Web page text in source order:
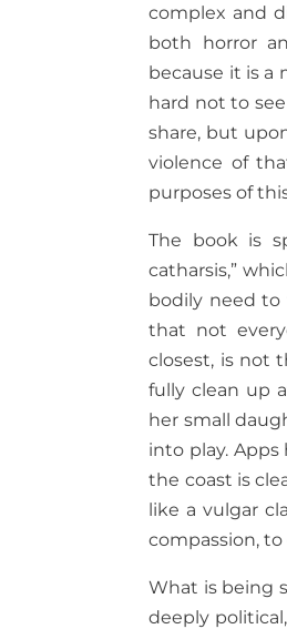
complex and
both horror
because it is a
hard not to
share, but
violence of
purposes of
The book is
catharsis,”
bodily need
that not
closest, is not
fully clean up
her small
into play.
the coast is
like a vulgar
compassion,
What is being
deeply